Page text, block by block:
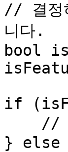
// 결정
니다.
bool
if
} else